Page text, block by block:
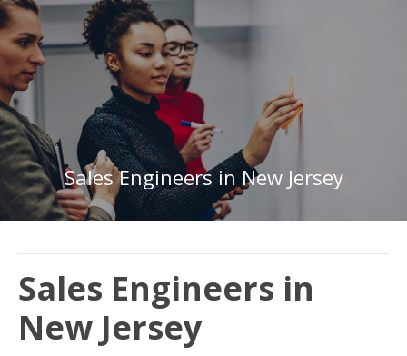
Sales Engineers in New Jersey
Sales Engineers in
New Jersey